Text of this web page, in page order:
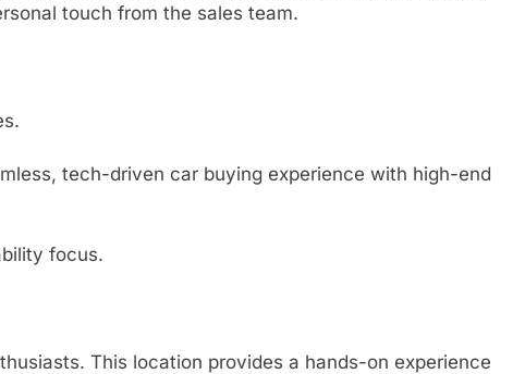
touch from the sales team.
tech-driven car buying experience with high-end
focus.
This location provides a hands-on experience